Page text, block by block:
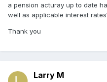
a pension acturay up to date
well as applicable interest
Thank you
Larry M